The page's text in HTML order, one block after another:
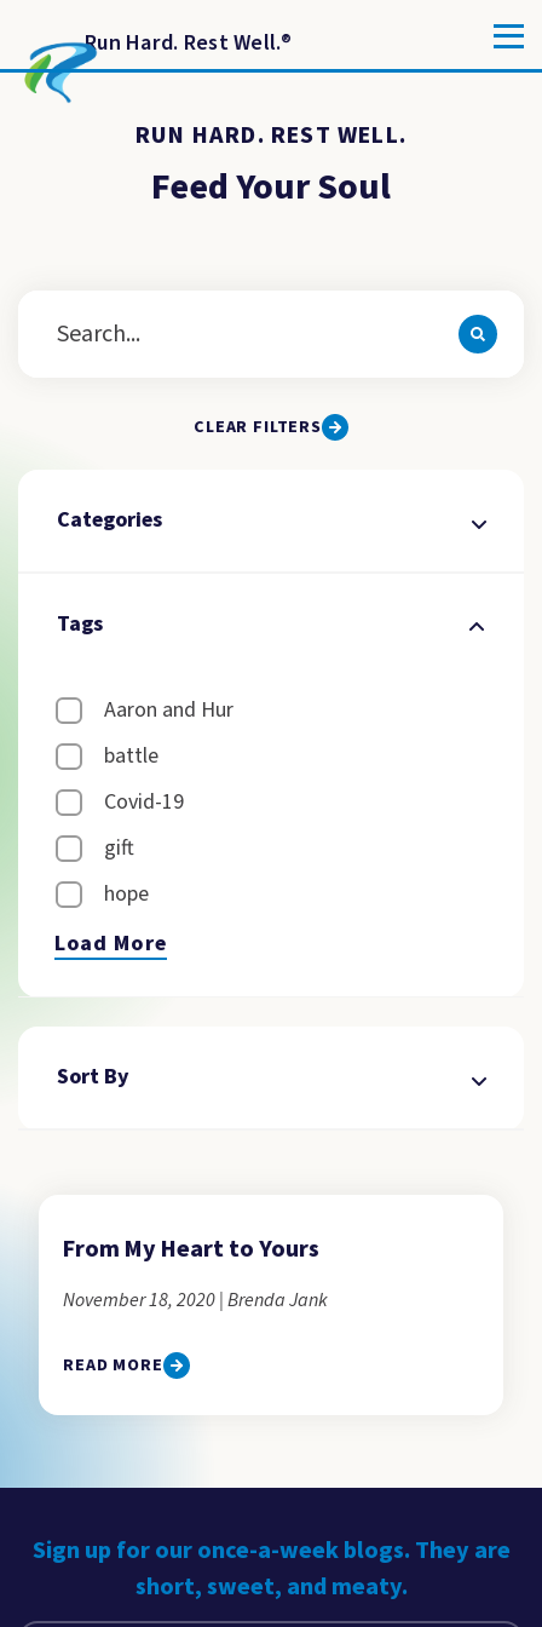
Run Hard. Rest Well.®
RUN HARD. REST WELL.
Feed Your Soul
CLEAR FILTERS
Categories
Tags
Aaron and Hur
battle
Covid-19
gift
hope
Load More
Sort By
From My Heart to Yours
November 18, 2020 | Brenda Jank
READ MORE
Sign up for our once-a-week blogs. They are
short, sweet, and meaty.